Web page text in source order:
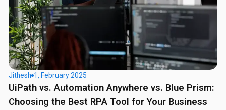
Jithesh 1, February 2025
UiPath vs. Automation Anywhere vs. Blue Prism:
Choosing the Best RPA Tool for Your Business